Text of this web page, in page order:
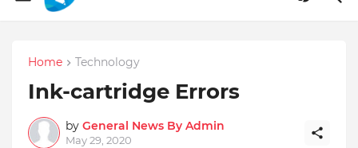
Home Technology
Ink-cartridge Errors
by General News By Admin
May 29, 2020